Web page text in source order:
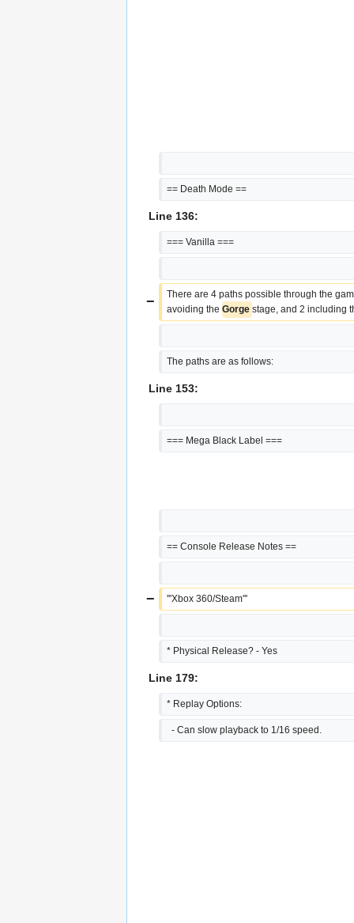
== Death Mode ==
Line 136:
=== Vanilla ===
−
There are 4 paths possible through the
avoiding the Gorge stage, and 2 including
The paths are as follows:
Line 153:
=== Mega Black Label ===
== Console Release Notes ==
− '''Xbox 360/Steam'''
* Physical Release? - Yes
Line 179:
* Replay Options:
- Can slow playback to 1/16 speed.